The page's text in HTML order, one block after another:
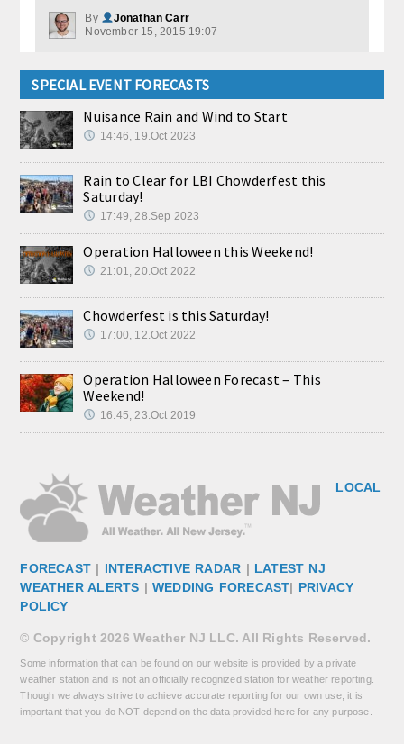
By
Jonathan Carr
November 15, 2015 19:07
SPECIAL EVENT FORECASTS
Nuisance Rain and Wind to Start
14:46, 19.Oct 2023
Rain to Clear for LBI Chowderfest this
Saturday!
17:49, 28.Sep 2023
Operation Halloween this Weekend!
21:01, 20.Oct 2022
Chowderfest is this Saturday!
17:00, 12.Oct 2022
Operation Halloween Forecast – This
Weekend!
16:45, 23.Oct 2019
LOCAL
FORECAST | INTERACTIVE RADAR | LATEST NJ
WEATHER ALERTS | WEDDING FORECAST| PRIVACY
POLICY
© Copyright 2026 Weather NJ LLC. All Rights Reserved.
Some information that can be found on our website is provided by a private
weather station and is not an officially recognized station for weather reporting.
Though we always strive to achieve accurate reporting for our own use, it is
important that you do NOT depend on the data provided here for any purpose.